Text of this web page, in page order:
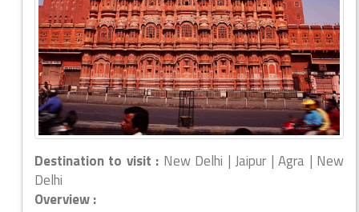
Destination to visit : New Delhi | Jaipur | Agra | New
Delhi
Overview :